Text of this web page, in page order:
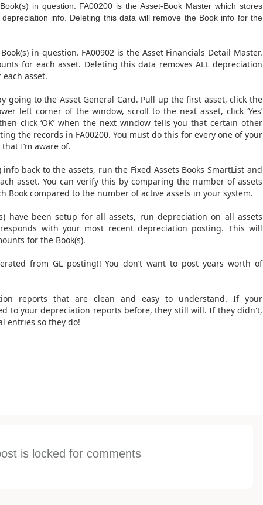
in question. FA00200 is the Asset-Book Master which stores
info. Deleting this data will remove the Book info for the
in question. FA00902 is the Asset Financials Detail Master.
for each asset. Deleting this data removes ALL depreciation
asset.
going to the Asset General Card. Pull up the first asset, click the
left corner of the window, scroll to the next asset, click ‘Yes’
click ‘OK’ when the next window tells you that certain other
the records in FA00200. You must do this for every one of your
I’m aware of.
info back to the assets, run the Fixed Assets Books SmartList and
asset. You can verify this by comparing the number of assets
Book compared to the number of active assets in your system.
have been setup for all assets, run depreciation on all assets
with your most recent depreciation posting. This will
for the Book(s).
from GL posting!! You don’t want to post years worth of
reports that are clean and easy to understand. If your
to your depreciation reports before, they still will. If they didn't,
entries so they do!
is locked for comments